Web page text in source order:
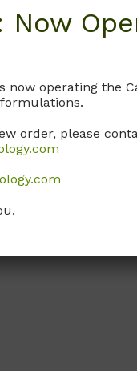
Now
now operating the
order, please